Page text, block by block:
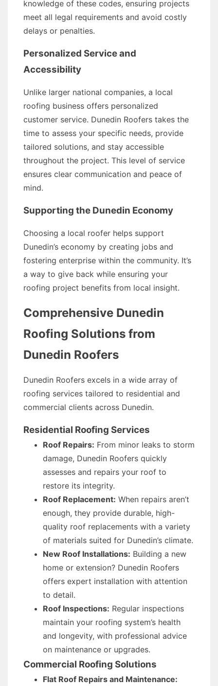
knowledge of these codes, ensuring projects
meet all legal requirements and avoid costly
delays or penalties.
Personalized Service and
Accessibility
Unlike larger national companies, a local
roofing business offers personalized
customer service. Dunedin Roofers takes the
time to assess your specific needs, provide
tailored solutions, and stay accessible
throughout the project. This level of service
ensures clear communication and peace of
mind.
Supporting the Dunedin Economy
Choosing a local roofer helps support
Dunedin’s economy by creating jobs and
fostering enterprise within the community. It’s
a way to give back while ensuring your
roofing project benefits from local insight.
Comprehensive Dunedin
Roofing Solutions from
Dunedin Roofers
Dunedin Roofers excels in a wide array of
roofing services tailored to residential and
commercial clients across Dunedin.
Residential Roofing Services
Roof Repairs: From minor leaks to storm
damage, Dunedin Roofers quickly
assesses and repairs your roof to
restore its integrity.
Roof Replacement: When repairs aren’t
enough, they provide durable, high-
quality roof replacements with a variety
of materials suited for Dunedin’s climate.
New Roof Installations: Building a new
home or extension? Dunedin Roofers
offers expert installation with attention
to detail.
Roof Inspections: Regular inspections
maintain your roofing system’s health
and longevity, with professional advice
on maintenance or upgrades.
Commercial Roofing Solutions
Flat Roof Repairs and Maintenance: